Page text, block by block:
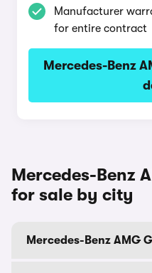
Manufacturer
for entire contract
Mercedes-Benz
Mercedes-Benz
for sale by city
Mercedes-Benz AMG